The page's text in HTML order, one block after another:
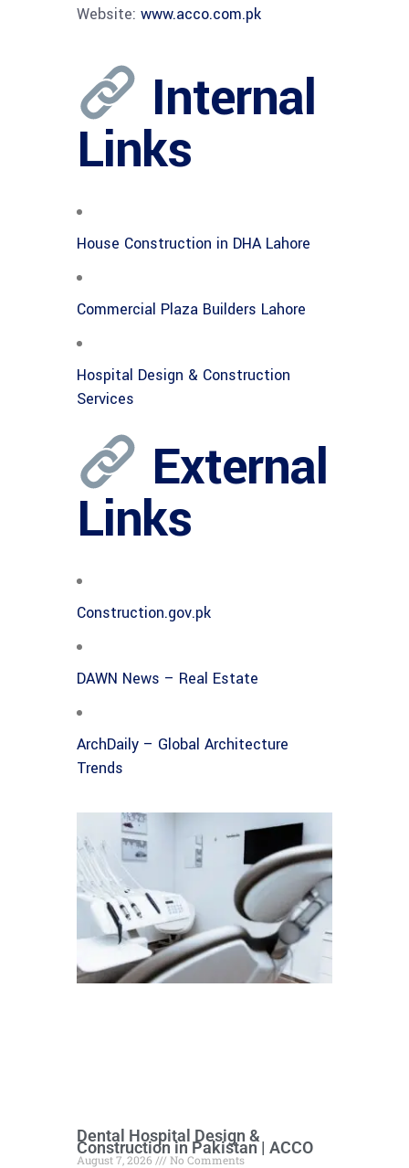
Website: www.acco.com.pk
Internal
Links
House Construction in DHA Lahore
Commercial Plaza Builders Lahore
Hospital Design & Construction
Services
External
Links
Construction.gov.pk
DAWN News – Real Estate
ArchDaily – Global Architecture
Trends
Dental Hospital Design &
Construction in Pakistan | ACCO
August 7, 2026
No Comments